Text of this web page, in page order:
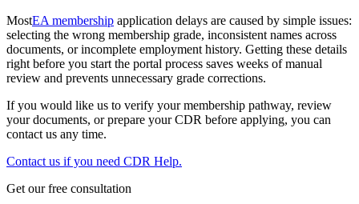
MostEA membership application delays are caused by simple issues:
selecting the wrong membership grade, inconsistent names across
documents, or incomplete employment history. Getting these details
right before you start the portal process saves weeks of manual
review and prevents unnecessary grade corrections.
If you would like us to verify your membership pathway, review
your documents, or prepare your CDR before applying, you can
contact us any time.
Contact us if you need CDR Help.
Get our free consultation